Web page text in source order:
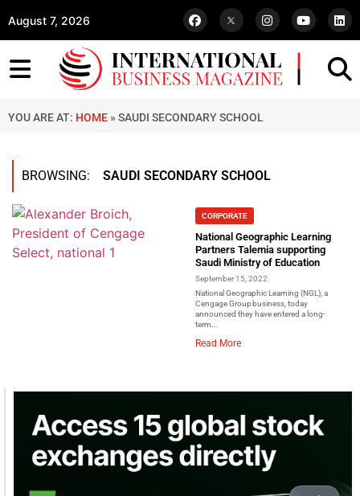
August 7, 2026
YOU ARE AT: HOME » SAUDI SECONDARY SCHOOL
BROWSING: SAUDI SECONDARY SCHOOL
CORPORATE
National Geographic Learning
Partners Talemia supporting
Saudi Ministry of Education
September 15, 2022
National Geographic Learning (NGL), a
Cengage Group business, today
announced they have entered a long-
term...
Read More